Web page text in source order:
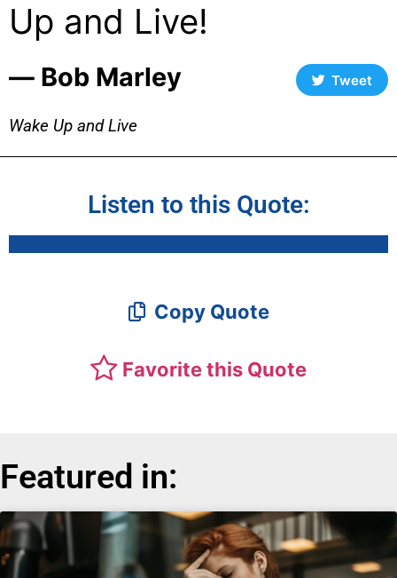
Up and Live!
― Bob Marley Tweet
Wake Up and Live
Listen to this Quote:
Copy Quote
Favorite this Quote
Featured in: